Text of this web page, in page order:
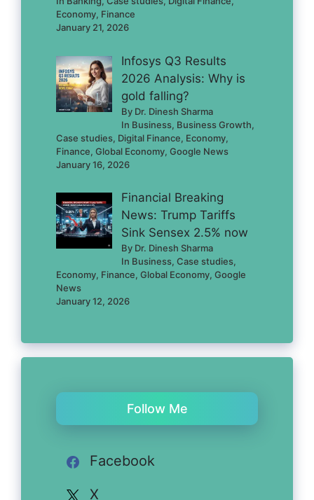
Economy, Finance
January 21, 2026
Infosys Q3 Results
2026 Analysis: Why is
gold falling?
By Dr. Dinesh Sharma
In Business, Business Growth,
Case studies, Digital Finance, Economy,
Finance, Global Economy, Google News
January 16, 2026
Financial Breaking
News: Trump Tariffs
Sink Sensex 2.5% now
By Dr. Dinesh Sharma
In Business, Case studies,
Economy, Finance, Global Economy, Google
News
January 12, 2026
Follow Me
Facebook
X